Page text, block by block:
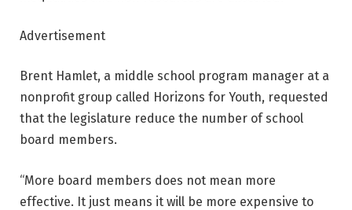
Advertisement
Brent Hamlet, a middle school program manager at a
nonprofit group called Horizons for Youth, requested
that the legislature reduce the number of school
board members.
“More board members does not mean more
effective. It just means it will be more expensive to